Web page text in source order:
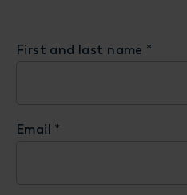
First and last name *
Email *